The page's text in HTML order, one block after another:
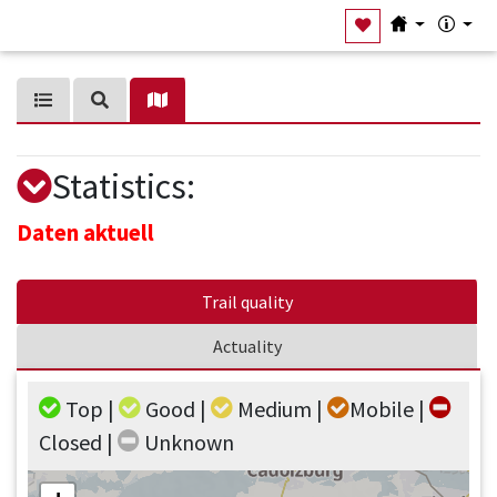
Statistics:
Daten aktuell
Trail quality
Actuality
Top | Good | Medium |
Mobile |
Closed |
Unknown